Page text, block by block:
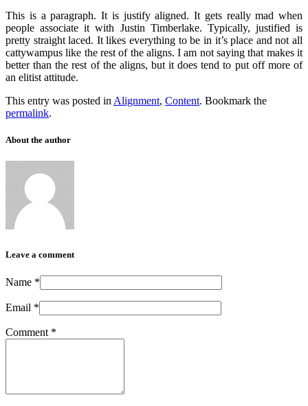
This is a paragraph. It is justify aligned. It gets really mad when
people associate it with Justin Timberlake. Typically, justified is
pretty straight laced. It likes everything to be in it’s place and not all
cattywampus like the rest of the aligns. I am not saying that makes it
better than the rest of the aligns, but it does tend to put off more of
an elitist attitude.
This entry was posted in Alignment, Content. Bookmark the
permalink.
About the author
Leave a comment
Name *
Email *
Comment *